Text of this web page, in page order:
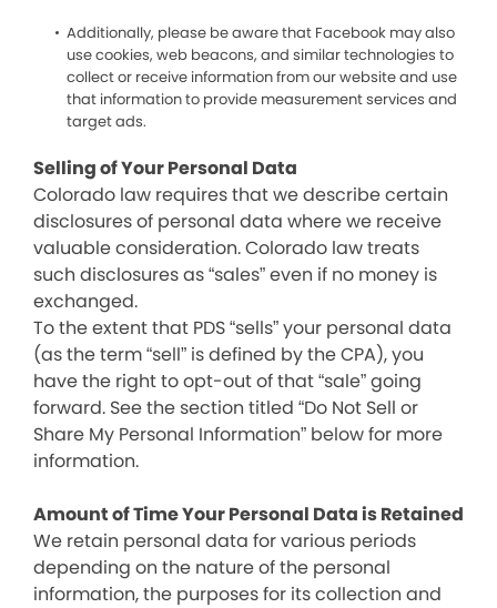
Additionally, please be aware that Facebook may also
use cookies, web beacons, and similar technologies to
collect or receive information from our website and use
that information to provide measurement services and
target ads.
Selling of Your Personal Data
Colorado law requires that we describe certain
disclosures of personal data where we receive
valuable consideration. Colorado law treats
such disclosures as “sales” even if no money is
exchanged.
To the extent that PDS “sells” your personal data
(as the term “sell” is defined by the CPA), you
have the right to opt-out of that “sale” going
forward. See the section titled “Do Not Sell or
Share My Personal Information” below for more
information.
Amount of Time Your Personal Data is Retained
We retain personal data for various periods
depending on the nature of the personal
information, the purposes for its collection and